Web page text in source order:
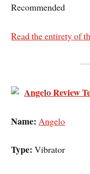
Recommended
Read the entirety of
Angelo Review
Name: Angelo
Type: Vibrator